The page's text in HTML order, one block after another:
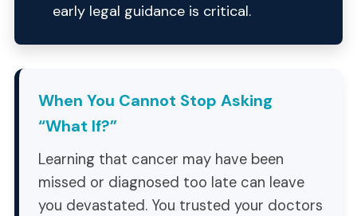
early legal guidance is critical.
When You Cannot Stop Asking
“What If?”
Learning that cancer may have been
missed or diagnosed too late can leave
you devastated. You trusted your doctors